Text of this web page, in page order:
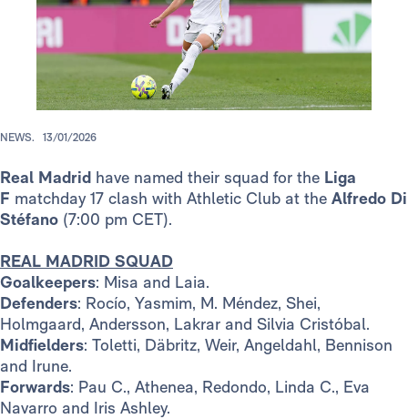
NEWS. 13/01/2026
Real Madrid have named their squad for the Liga
F matchday 17 clash with Athletic Club at the Alfredo Di
Stéfano (7:00 pm CET).
REAL MADRID SQUAD
Goalkeepers: Misa and Laia.
Defenders: Rocío, Yasmim, M. Méndez, Shei,
Holmgaard, Andersson, Lakrar and Silvia Cristóbal.
Midfielders: Toletti, Däbritz, Weir, Angeldahl, Bennison
and Irune.
Forwards: Pau C., Athenea, Redondo, Linda C., Eva
Navarro and Iris Ashley.